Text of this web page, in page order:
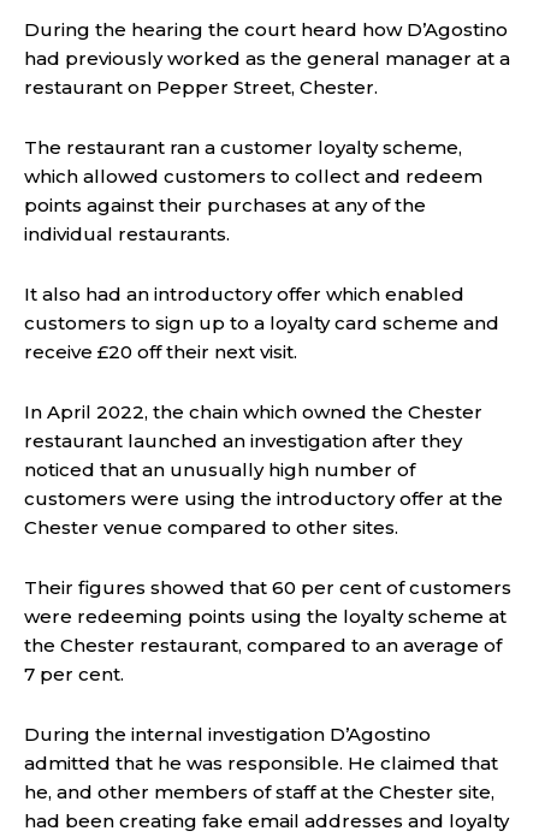
During the hearing the court heard how D’Agostino
had previously worked as the general manager at a
restaurant on Pepper Street, Chester.
The restaurant ran a customer loyalty scheme,
which allowed customers to collect and redeem
points against their purchases at any of the
individual restaurants.
It also had an introductory offer which enabled
customers to sign up to a loyalty card scheme and
receive £20 off their next visit.
In April 2022, the chain which owned the Chester
restaurant launched an investigation after they
noticed that an unusually high number of
customers were using the introductory offer at the
Chester venue compared to other sites.
Their figures showed that 60 per cent of customers
were redeeming points using the loyalty scheme at
the Chester restaurant, compared to an average of
7 per cent.
During the internal investigation D’Agostino
admitted that he was responsible. He claimed that
he, and other members of staff at the Chester site,
had been creating fake email addresses and loyalty